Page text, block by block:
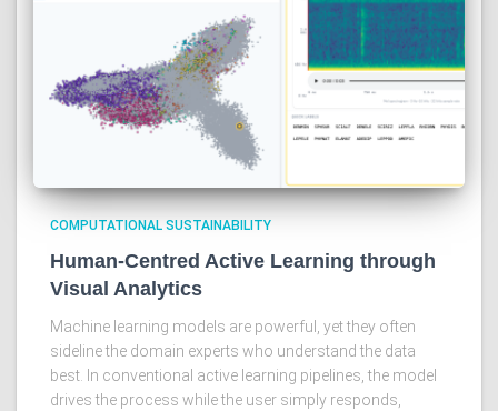
COMPUTATIONAL SUSTAINABILITY
Human-Centred Active Learning through
Visual Analytics
Machine learning models are powerful, yet they often
sideline the domain experts who understand the data
best. In conventional active learning pipelines, the model
drives the process while the user simply responds,